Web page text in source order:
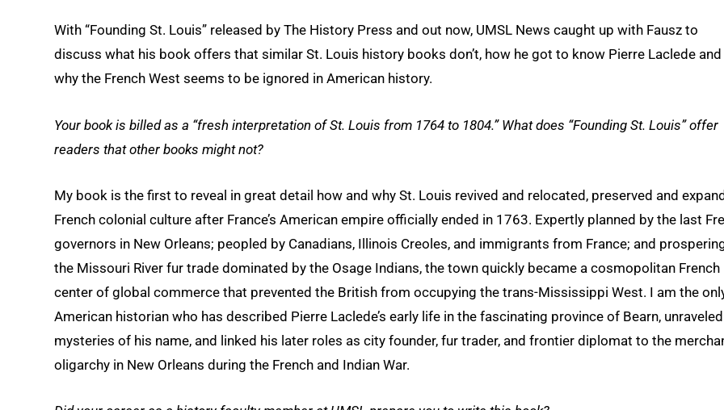
With “Founding St. Louis” released by The History Press and out now, UMSL News caught up with Fausz to
discuss what his book offers that similar St. Louis history books don’t, how he got to know Pierre Laclede and
why the French West seems to be ignored in American history.
Your book is billed as a “fresh interpretation of St. Louis from 1764 to 1804.” What does “Founding St. Louis” offer
readers that other books might not?
My book is the first to reveal in great detail how and why St. Louis revived and relocated, preserved and
French colonial culture after France’s American empire officially ended in 1763. Expertly planned by the last
governors in New Orleans; peopled by Canadians, Illinois Creoles, and immigrants from France; and
the Missouri River fur trade dominated by the Osage Indians, the town quickly became a cosmopolitan French
center of global commerce that prevented the British from occupying the trans-Mississippi West. I am the
American historian who has described Pierre Laclede’s early life in the fascinating province of Bearn,
mysteries of his name, and linked his later roles as city founder, fur trader, and frontier diplomat to the
oligarchy in New Orleans during the French and Indian War.